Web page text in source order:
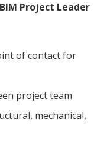
Project Leader
of contact for
project team
mechanical,